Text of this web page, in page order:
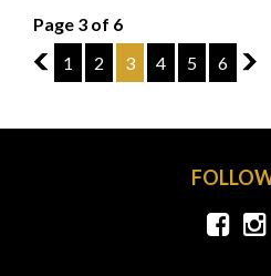
Page 3 of 6
2
1 2 3 4 5 6 4